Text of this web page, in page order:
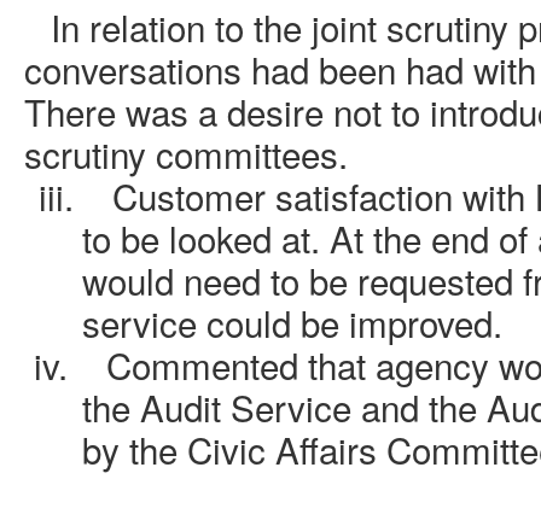
In relation to the joint scrutiny
conversations had been had
There was a desire not to
scrutiny committees.
iii.
Customer satisfaction
to be looked at. At the end
would need to be requested
service could be improved.
iv.
Commented that agency
the Audit Service and the
by the Civic Affairs